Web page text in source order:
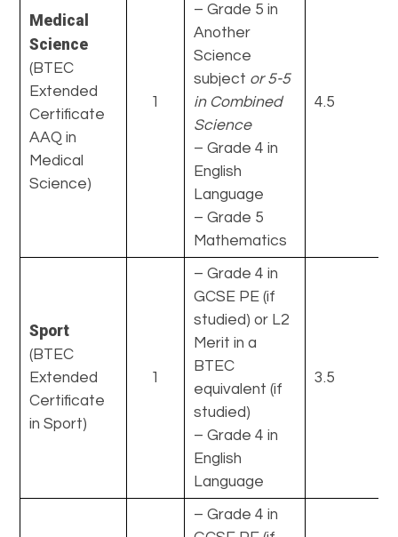
Medical
Science
(BTEC
Extended
Certificate
AAQ in
Medical
Science)
1
– Grade 5 in
Another
Science
subject or 5-5
in Combined
Science
– Grade 4 in
English
Language
– Grade 5
Mathematics
4.5
Sport
(BTEC
Extended
Certificate
in Sport)
1
– Grade 4 in
GCSE PE (if
studied) or L2
Merit in a
BTEC
equivalent (if
studied)
– Grade 4 in
English
Language
3.5
– Grade 4 in